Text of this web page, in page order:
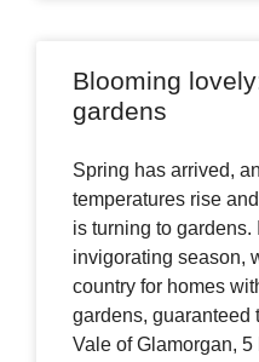
Blooming
gardens
Spring has arrived,
temperatures rise
is turning to
invigorating season,
country for homes
gardens,
Vale of Glamorgan,